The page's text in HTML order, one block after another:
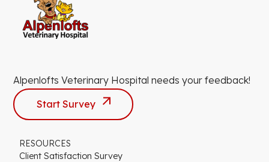
Alpenlofts Veterinary Hospital needs your feedback!
Start Survey
RESOURCES
Client Satisfaction Survey